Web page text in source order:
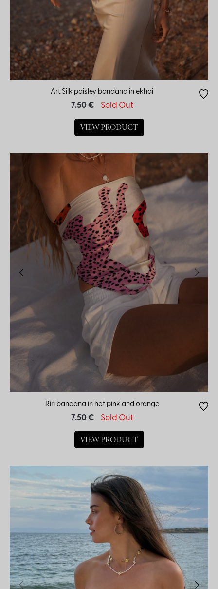
Art.Silk paisley bandana in ekhai
7.50 € Sold Out
VIEW PRODUCT
Riri bandana in hot pink and orange
7.50 € Sold Out
VIEW PRODUCT